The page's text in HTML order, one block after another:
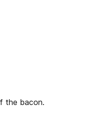
the bacon.